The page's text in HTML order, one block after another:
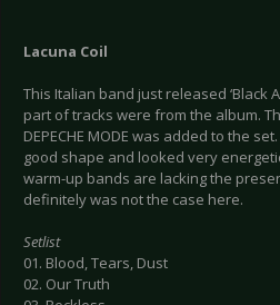
Lacuna Coil
This Italian band just released ‘Black
part of tracks were from the album.
DEPECHE MODE was added to the
good shape and looked very
warm-up bands are lacking the
definitely was not the case here.
Setlist
01. Blood, Tears, Dust
02. Our Truth